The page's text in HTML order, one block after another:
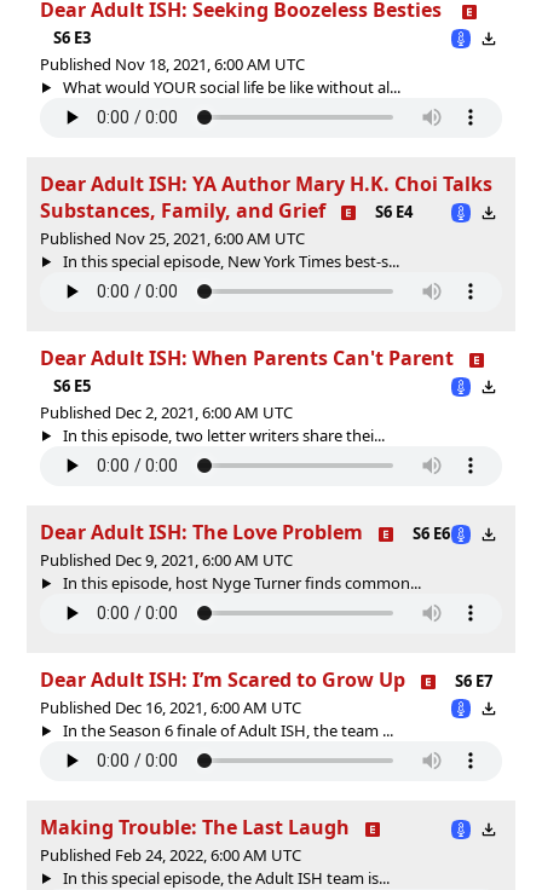
Dear Adult ISH: Seeking Boozeless Besties
S6 E3
Published Nov 18, 2021, 6:00 AM UTC
What would YOUR social life be like without al...
Dear Adult ISH: YA Author Mary H.K. Choi Talks
Substances, Family, and Grief
S6 E4
Published Nov 25, 2021, 6:00 AM UTC
In this special episode, New York Times best-s...
Dear Adult ISH: When Parents Can't Parent
S6 E5
Published Dec 2, 2021, 6:00 AM UTC
In this episode, two letter writers share thei...
Dear Adult ISH: The Love Problem
S6 E6
Published Dec 9, 2021, 6:00 AM UTC
In this episode, host Nyge Turner finds common...
Dear Adult ISH: I’m Scared to Grow Up
S6 E7
Published Dec 16, 2021, 6:00 AM UTC
In the Season 6 finale of Adult ISH, the team ...
Making Trouble: The Last Laugh
Published Feb 24, 2022, 6:00 AM UTC
In this special episode, the Adult ISH team is...